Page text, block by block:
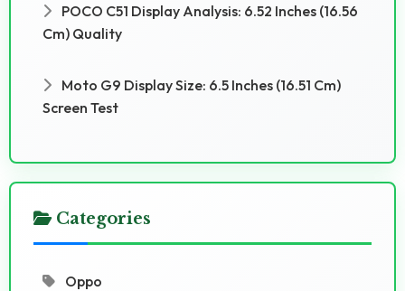
POCO C51 Display Analysis: 6.52 Inches (16.56
Cm) Quality
Moto G9 Display Size: 6.5 Inches (16.51 Cm)
Screen Test
Categories
Oppo